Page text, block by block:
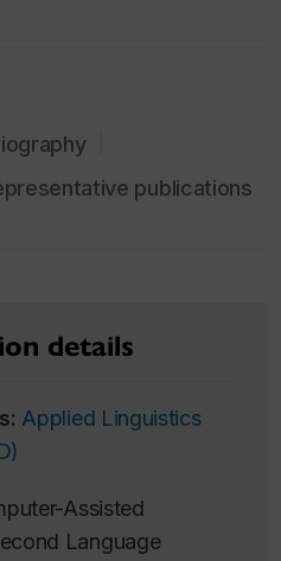
publications
details
Applied Linguistics
Assisted
Language